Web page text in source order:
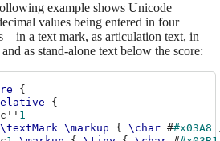
example shows Unicode
values being entered in four
– in a text mark, as articulation text, in
as stand-alone text below the score:
{
{
c'' 1
\textMark \markup { \char ##x03A8